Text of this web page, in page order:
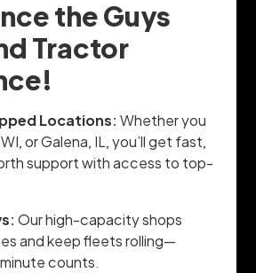
the Guys
Tractor
Locations: Whether you
or Galena, IL, you’ll get fast,
support with access to top-
Our high-capacity shops
and keep fleets rolling—
counts.